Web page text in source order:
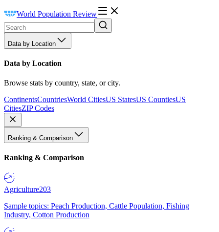
World Population Review
Data by Location
Data by Location
Browse stats by country, state, or city.
ContinentsCountriesWorld CitiesUS StatesUS CountiesUS
CitiesZIP Codes
Ranking & Comparison
Ranking & Comparison
Agriculture203
Sample topics: Peach Production, Cattle Population, Fishing
Industry, Cotton Production